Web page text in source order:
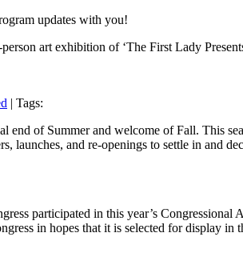
updates with you!
art exhibition of ‘The First Lady
| Tags:
end of Summer and welcome of Fall. This
launches, and re-openings to settle in and
participated in this year’s
in hopes that it is selected for display